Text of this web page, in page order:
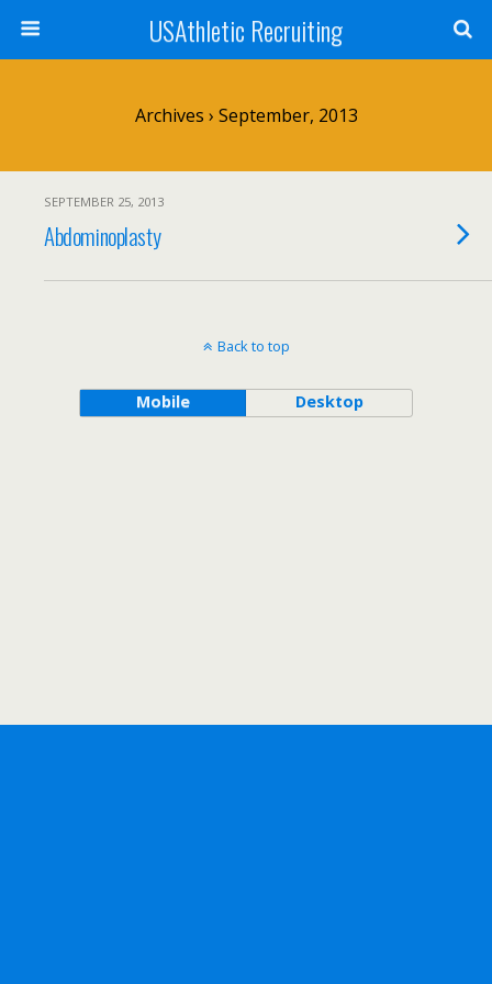
USAthletic Recruiting
Archives › September, 2013
SEPTEMBER 25, 2013
Abdominoplasty
Back to top
Mobile Desktop